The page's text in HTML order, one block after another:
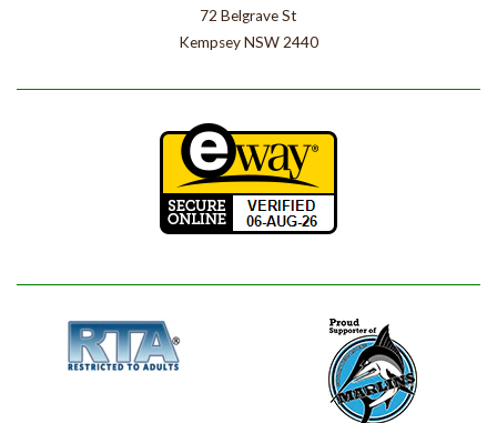
72 Belgrave St
Kempsey NSW 2440